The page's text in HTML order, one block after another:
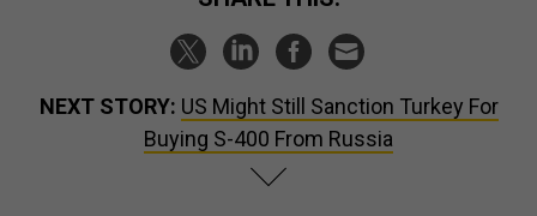
NEXT STORY: US Might Still Sanction Turkey For
Buying S-400 From Russia